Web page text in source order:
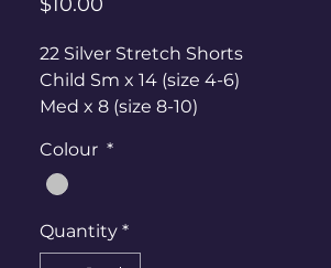
22 Silver Stretch Shorts
Child Sm x 14 (size 4-6)
Med x 8 (size 8-10)
needed)
Tops -
Colour *
Quantity *